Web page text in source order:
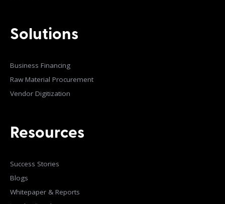
Solutions
Business Financing
Raw Material Procurement
Vendor Digitization
Resources
Success Stories
Blogs
Whitepaper & Reports